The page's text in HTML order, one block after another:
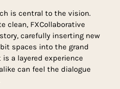
is central to the vision.
clean, FXCollaborative
carefully inserting new
spaces into the grand
a layered experience
can feel the dialogue